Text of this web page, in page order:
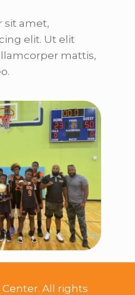
sit amet,
elit. Ut elit
mattis,
All rights